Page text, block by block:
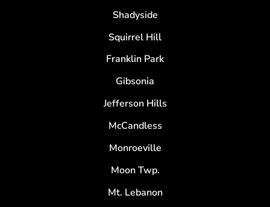
Shadyside
Squirrel Hill
Franklin Park
Gibsonia
Jefferson Hills
McCandless
Monroeville
Moon Twp.
Mt. Lebanon